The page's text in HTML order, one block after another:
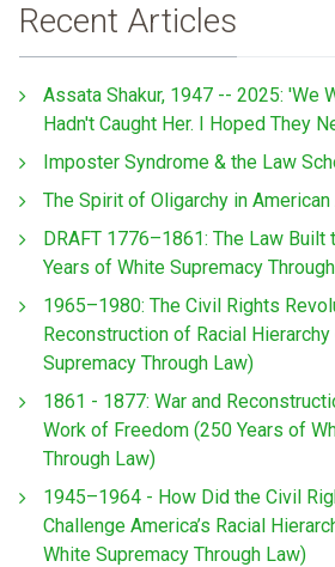
Recent Articles
Assata Shakur, 1947 -- 2025: 'We
Hadn't Caught Her. I Hoped They
Imposter Syndrome & the Law
The Spirit of Oligarchy in
DRAFT 1776–1861: The Law Built
Years of White Supremacy
1965–1980: The Civil Rights
Reconstruction of Racial
Supremacy Through Law)
1861 - 1877: War and
Work of Freedom (250 Years of
Through Law)
1945–1964 - How Did the Civil
Challenge America’s Racial
White Supremacy Through Law)